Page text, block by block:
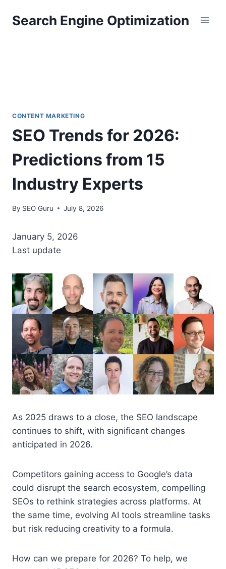
Search Engine Optimization
CONTENT MARKETING
SEO Trends for 2026:
Predictions from 15
Industry Experts
By SEO Guru July 8, 2026
January 5, 2026
Last update
As 2025 draws to a close, the SEO landscape
continues to shift, with significant changes
anticipated in 2026.
Competitors gaining access to Google’s data
could disrupt the search ecosystem, compelling
SEOs to rethink strategies across platforms. At
the same time, evolving AI tools streamline tasks
but risk reducing creativity to a formula.
How can we prepare for 2026? To help, we